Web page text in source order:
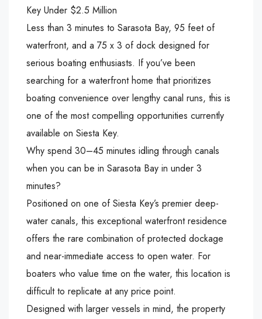
Key Under $2.5 Million
Less than 3 minutes to Sarasota Bay, 95 feet of
waterfront, and a 75 x 3 of dock designed for
serious boating enthusiasts. If you’ve been
searching for a waterfront home that prioritizes
boating convenience over lengthy canal runs, this is
one of the most compelling opportunities currently
available on Siesta Key.
Why spend 30–45 minutes idling through canals
when you can be in Sarasota Bay in under 3
minutes?
Positioned on one of Siesta Key’s premier deep-
water canals, this exceptional waterfront residence
offers the rare combination of protected dockage
and near-immediate access to open water. For
boaters who value time on the water, this location is
difficult to replicate at any price point.
Designed with larger vessels in mind, the property